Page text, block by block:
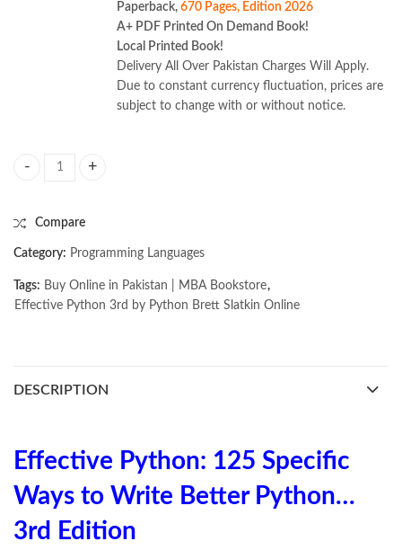
Paperback, 670 Pages, Edition 2026
A+ PDF Printed On Demand Book!
Local Printed Book!
Delivery All Over Pakistan Charges Will Apply.
Due to constant currency fluctuation, prices are
subject to change with or without notice.
Compare
Category: Programming Languages
Tags: Buy Online in Pakistan | MBA Bookstore,
Effective Python 3rd by Python Brett Slatkin Online
DESCRIPTION
Effective Python: 125 Specific
Ways to Write Better Python…
3rd Edition